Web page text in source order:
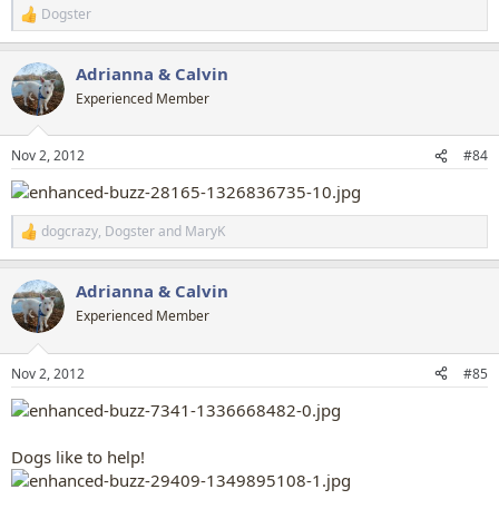
R
e
c
t
i
s
:
Dogster
Adrianna & Calvin
Experienced Member
Nov 2, 2012 #84
R
e
c
t
i
s
:
dogcrazy, Dogsterand MaryK
Adrianna & Calvin
Experienced Member
Nov 2, 2012 #85
Dogs like to help!